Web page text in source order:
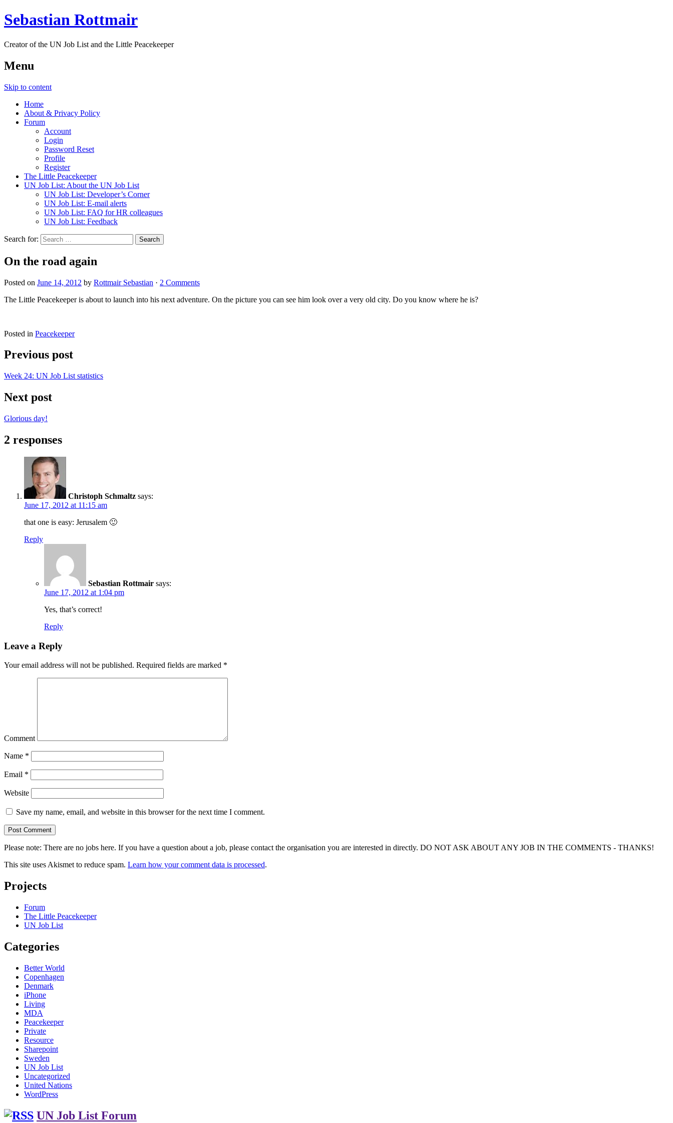
Sebastian Rottmair
Creator of the UN Job List and the Little Peacekeeper
Menu
Skip to content
Home
About & Privacy Policy
Forum
Account
Login
Password Reset
Profile
Register
The Little Peacekeeper
UN Job List: About the UN Job List
UN Job List: Developer’s Corner
UN Job List: E-mail alerts
UN Job List: FAQ for HR colleagues
UN Job List: Feedback
Search for:
On the road again
Posted on June 14, 2012 by Rottmair Sebastian · 2 Comments
The Little Peacekeeper is about to launch into his next adventure. On the picture you can see him look over a very old city. Do you know where he is?
Posted in Peacekeeper
Previous post
Week 24: UN Job List statistics
Next post
Glorious day!
2 responses
Christoph Schmaltz says:
June 17, 2012 at 11:15 am
that one is easy: Jerusalem 🙂
Reply
Sebastian Rottmair says:
June 17, 2012 at 1:04 pm
Yes, that’s correct!
Reply
Leave a Reply
Your email address will not be published. Required fields are marked *
Comment
Name *
Email *
Website
Save my name, email, and website in this browser for the next time I comment.
Please note: There are no jobs here. If you have a question about a job, please contact the organisation you are interested in directly. DO NOT ASK ABOUT ANY JOB IN THE COMMENTS - THANKS!
This site uses Akismet to reduce spam. Learn how your comment data is processed.
Projects
Forum
The Little Peacekeeper
UN Job List
Categories
Better World
Copenhagen
Denmark
iPhone
Living
MDA
Peacekeeper
Private
Resource
Sharepoint
Sweden
UN Job List
Uncategorized
United Nations
WordPress
UN Job List Forum